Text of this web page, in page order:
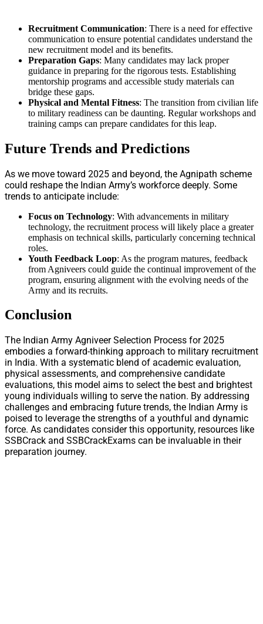
Recruitment Communication: There is a need for effective
communication to ensure potential candidates understand the
new recruitment model and its benefits.
Preparation Gaps: Many candidates may lack proper
guidance in preparing for the rigorous tests. Establishing
mentorship programs and accessible study materials can
bridge these gaps.
Physical and Mental Fitness: The transition from civilian life
to military readiness can be daunting. Regular workshops and
training camps can prepare candidates for this leap.
Future Trends and Predictions
As we move toward 2025 and beyond, the Agnipath scheme
could reshape the Indian Army’s workforce deeply. Some
trends to anticipate include:
Focus on Technology: With advancements in military
technology, the recruitment process will likely place a greater
emphasis on technical skills, particularly concerning technical
roles.
Youth Feedback Loop: As the program matures, feedback
from Agniveers could guide the continual improvement of the
program, ensuring alignment with the evolving needs of the
Army and its recruits.
Conclusion
The Indian Army Agniveer Selection Process for 2025
embodies a forward-thinking approach to military recruitment
in India. With a systematic blend of academic evaluation,
physical assessments, and comprehensive candidate
evaluations, this model aims to select the best and brightest
young individuals willing to serve the nation. By addressing
challenges and embracing future trends, the Indian Army is
poised to leverage the strengths of a youthful and dynamic
force. As candidates consider this opportunity, resources like
SSBCrack and SSBCrackExams can be invaluable in their
preparation journey.